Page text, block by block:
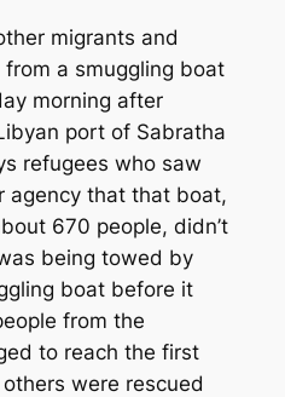
migrants and
a smuggling boat
morning after
port of Sabratha
refugees who saw
agency that that boat,
670 people, didn’t
being towed by
boat before it
from the
to reach the first
were rescued